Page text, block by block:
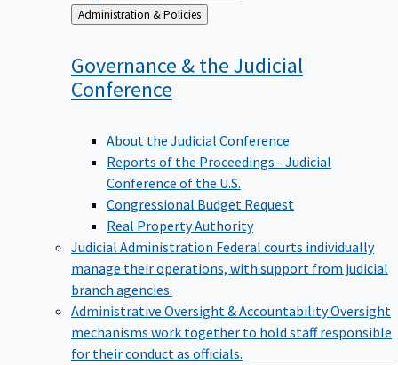
Back
to
Administration & Policies
Governance & the Judicial
Conference
About the Judicial Conference
Reports of the Proceedings - Judicial
Conference of the U.S.
Congressional Budget Request
Real Property Authority
Judicial Administration Federal courts individually
manage their operations, with support from judicial
branch agencies.
Administrative Oversight & AccountabilityOversight
mechanisms work together to hold staff responsible
for their conduct as officials.